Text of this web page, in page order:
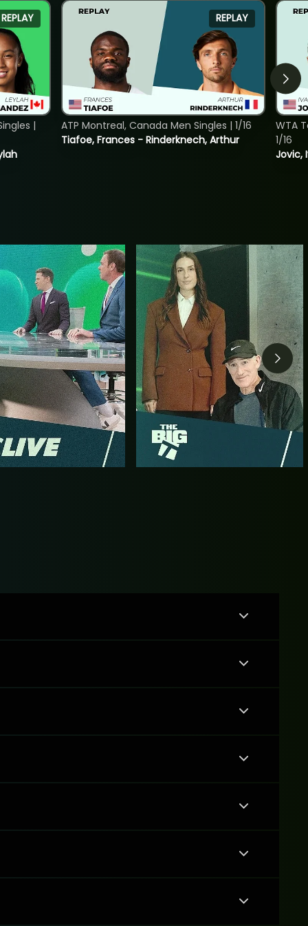
REPLAY
|
REPLAY
Tiafoe, Frances - Rinderknech, Arthur
ATP Montreal, Canada Men Singles | 1/16
Jovic,
WTA
1/16